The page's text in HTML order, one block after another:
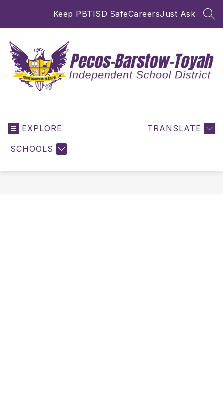
Keep PBTISD SafeCareersJust Ask
EXPLORE
SCHOOLS
TRANSLATE